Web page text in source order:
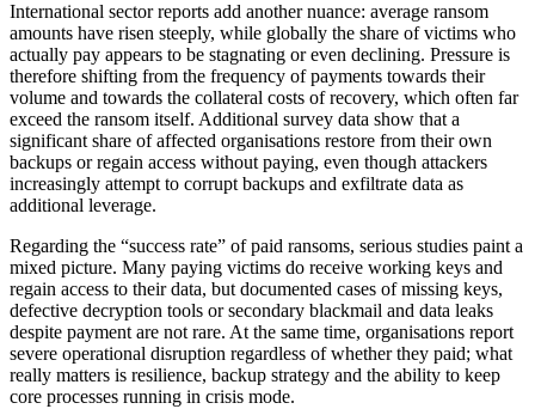
International sector reports add another nuance: average ransom
amounts have risen steeply, while globally the share of victims who
actually pay appears to be stagnating or even declining. Pressure is
therefore shifting from the frequency of payments towards their
volume and towards the collateral costs of recovery, which often far
exceed the ransom itself. Additional survey data show that a
significant share of affected organisations restore from their own
backups or regain access without paying, even though attackers
increasingly attempt to corrupt backups and exfiltrate data as
additional leverage.
Regarding the “success rate” of paid ransoms, serious studies paint a
mixed picture. Many paying victims do receive working keys and
regain access to their data, but documented cases of missing keys,
defective decryption tools or secondary blackmail and data leaks
despite payment are not rare. At the same time, organisations report
severe operational disruption regardless of whether they paid; what
really matters is resilience, backup strategy and the ability to keep
core processes running in crisis mode.